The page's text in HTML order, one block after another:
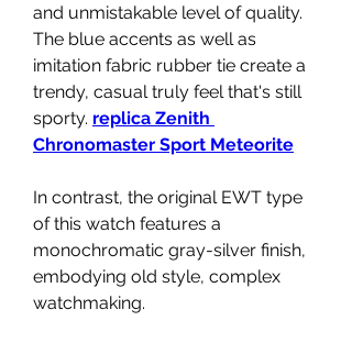
and unmistakable level of quality.
The blue accents as well as
imitation fabric rubber tie create a
trendy, casual truly feel that's still
sporty. replica Zenith
Chronomaster Sport Meteorite
In contrast, the original EWT type
of this watch features a
monochromatic gray-silver finish,
embodying old style, complex
watchmaking.